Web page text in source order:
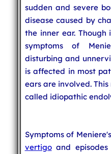
sudden and severe
disease caused by
the inner ear.
symptoms of
disturbing and
is affected in most
ears are involved.
called idiopathic
Symptoms of
vertigoand episodes